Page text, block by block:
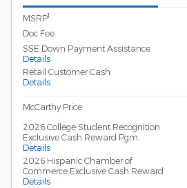
MSRP1
Doc Fee
SSE Down Payment Assistance
Details
Retail Customer Cash
Details
McCarthy Price
2026 College Student Recognition
Exclusive Cash Reward Pgm.
Details
2026 Hispanic Chamber of
Commerce Exclusive Cash Reward
Details